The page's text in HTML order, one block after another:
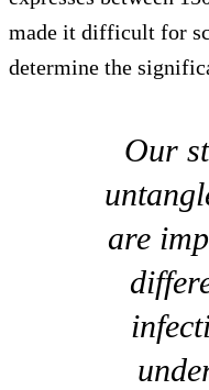
made it difficult for
determine the
Our
are